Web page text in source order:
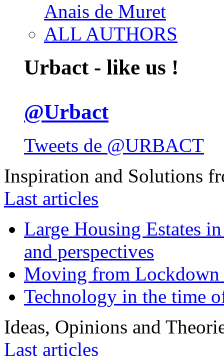
Anais de Muret
ALL AUTHORS
Urbact - like us !
@Urbact
Tweets de @URBACT
Inspiration and Solutions
Last articles
Large Housing Estates
and perspectives
Moving from
Technology in the time
Ideas, Opinions and
Last articles